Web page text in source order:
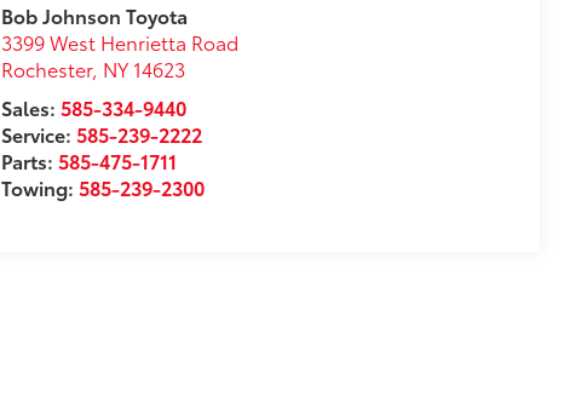
Bob Johnson Toyota
3399 West Henrietta Road
Rochester, NY 14623
Sales:585-334-9440
Service:585-239-2222
Parts:585-475-1711
Towing:585-239-2300